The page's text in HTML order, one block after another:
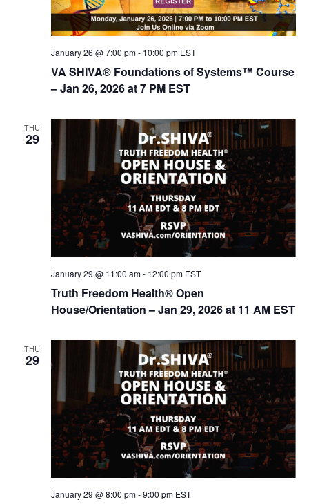
VA SHIVA® Foundations of Systems™ Course
– Jan 26, 2026 at 7 PM EST
January 26 @ 7:00 pm- 10:00 pm EST
THU
29
Truth Freedom Health® Open
House/Orientation – Jan 29, 2026 at 11 AM EST
January 29 @ 11:00 am- 12:00 pm EST
THU
29
January 29 @ 8:00 pm-9:00 pm EST